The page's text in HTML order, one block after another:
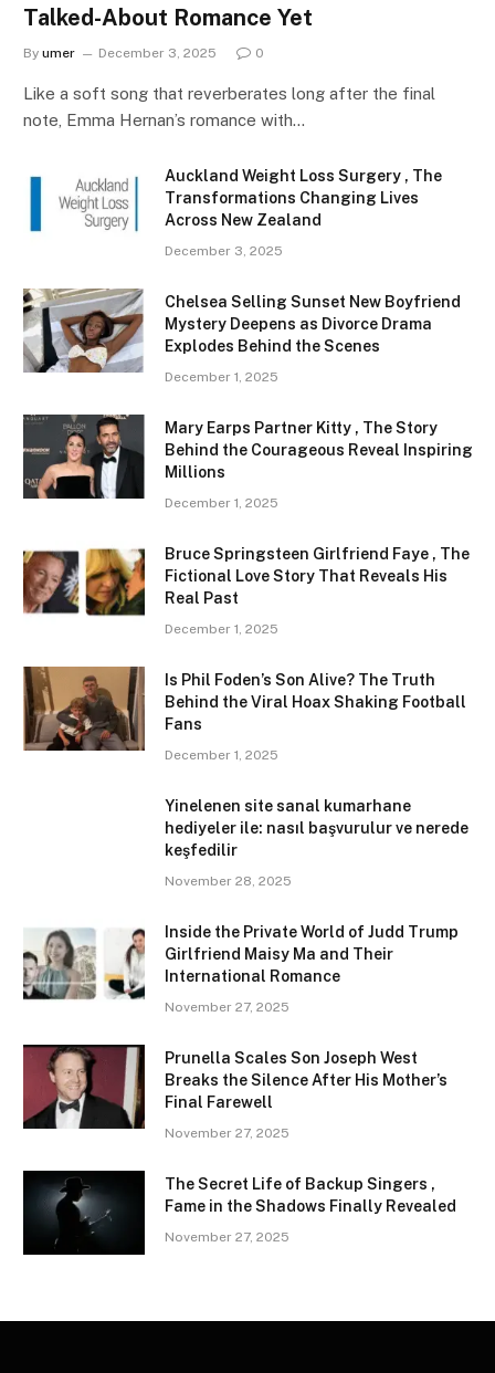
Talked-About Romance Yet
By umer December 3, 2025 0
Like a soft song that reverberates long after the final
note, Emma Hernan’s romance with…
Auckland Weight Loss Surgery , The
Transformations Changing Lives
Across New Zealand
December 3, 2025
Chelsea Selling Sunset New Boyfriend
Mystery Deepens as Divorce Drama
Explodes Behind the Scenes
December 1, 2025
Mary Earps Partner Kitty , The Story
Behind the Courageous Reveal Inspiring
Millions
December 1, 2025
Bruce Springsteen Girlfriend Faye , The
Fictional Love Story That Reveals His
Real Past
December 1, 2025
Is Phil Foden’s Son Alive? The Truth
Behind the Viral Hoax Shaking Football
Fans
December 1, 2025
Yinelenen site sanal kumarhane
hediyeler ile: nasıl başvurulur ve nerede
keşfedilir
November 28, 2025
Inside the Private World of Judd Trump
Girlfriend Maisy Ma and Their
International Romance
November 27, 2025
Prunella Scales Son Joseph West
Breaks the Silence After His Mother’s
Final Farewell
November 27, 2025
The Secret Life of Backup Singers ,
Fame in the Shadows Finally Revealed
November 27, 2025